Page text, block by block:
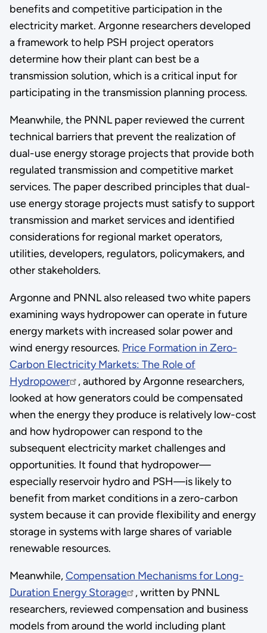
benefits and competitive participation in the
electricity market. Argonne researchers developed
a framework to help PSH project operators
determine how their plant can best be a
transmission solution, which is a critical input for
participating in the transmission planning process.
Meanwhile, the PNNL paper reviewed the current
technical barriers that prevent the realization of
dual-use energy storage projects that provide both
regulated transmission and competitive market
services. The paper described principles that dual-
use energy storage projects must satisfy to support
transmission and market services and identified
considerations for regional market operators,
utilities, developers, regulators, policymakers, and
other stakeholders.
Argonne and PNNL also released two white papers
examining ways hydropower can operate in future
energy markets with increased solar power and
wind energy resources. Price Formation in Zero-
Carbon Electricity Markets: The Role of
Hydropower
, authored by Argonne researchers,
looked at how generators could be compensated
when the energy they produce is relatively low-cost
and how hydropower can respond to the
subsequent electricity market challenges and
opportunities. It found that hydropower—
especially reservoir hydro and PSH—is likely to
benefit from market conditions in a zero-carbon
system because it can provide flexibility and energy
storage in systems with large shares of variable
renewable resources.
Meanwhile,Compensation Mechanisms for Long-
Duration Energy Storage
, written by PNNL
researchers, reviewed compensation and business
models from around the world including plant